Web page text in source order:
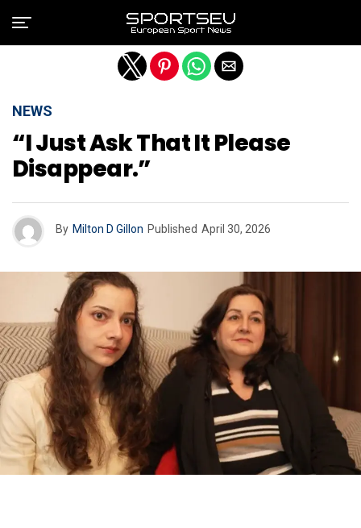
NEWS
“I Just Ask That It Please
Disappear.”
By Milton D Gillon Published April 30, 2026
Exit mobile version